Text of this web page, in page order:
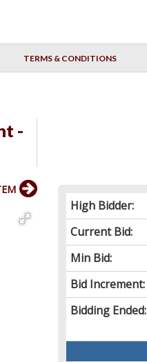
TERMS & CONDITIONS
-
High Bidder:
Current Bid:
Min Bid:
Bid Increment:
Bidding Ended: